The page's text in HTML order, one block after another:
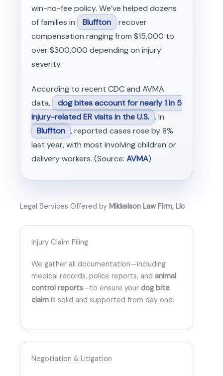
win-no-fee policy. We’ve helped dozens
of families in
Bluffton recover
compensation ranging from $15,000 to
over $300,000 depending on injury
severity.
According to recent CDC and AVMA
data,
dog bites account for nearly 1 in 5
injury-related ER visits in the U.S. . In
Bluffton , reported cases rose by 8%
last year, with most involving children or
delivery workers. (Source: AVMA)
Legal Services Offered by Mikkelson Law Firm, Llc
Injury Claim Filing
We gather all documentation—including
medical records, police reports, and animal
control reports—to ensure your dog bite
claim is solid and supported from day one.
Negotiation & Litigation